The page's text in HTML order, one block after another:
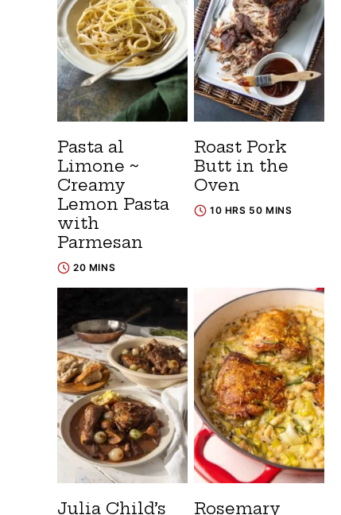
Pasta al
Limone ~
Creamy
Lemon Pasta
with
Parmesan
20 MINS
Roast Pork
Butt in the
Oven
10 HRS 50 MINS
Julia Child’s Rosemary